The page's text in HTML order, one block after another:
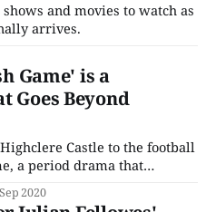
and movies to watch as
arrives.
Game' is a
Goes Beyond
Castle to the football
a period drama that
of the origins of the sport
but which spends just as
2020